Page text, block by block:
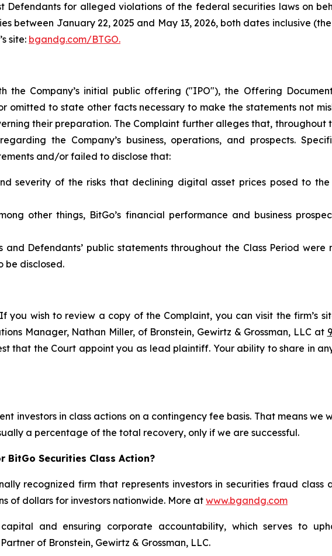
Defendants for alleged violations of the federal securities laws on
between January 22, 2025 and May 13, 2026, both dates inclusive (the
site: bgandg.com/BTGO.
the Company’s initial public offering ("IPO"), the Offering
omitted to state other facts necessary to make the statements not
their preparation. The Complaint further alleges that, throughout
the Company’s business, operations, and prospects.
and/or failed to disclose that:
severity of the risks that declining digital asset prices posed to the
other things, BitGo’s financial performance and business
and Defendants’ public statements throughout the Class Period
be disclosed.
wish to review a copy of the Complaint, you can visit the firm’s
Manager, Nathan Miller, of Bronstein, Gewirtz & Grossman, LLC at
that the Court appoint you as lead plaintiff. Your ability to share in
investors in class actions on a contingency fee basis. That means
a percentage of the total recovery, only if we are successful.
BitGo Securities Class Action?
recognized firm that represents investors in securities fraud
of dollars for investors nationwide. More at www.bgandg.com
and ensuring corporate accountability, which serves to
of Bronstein, Gewirtz & Grossman, LLC.